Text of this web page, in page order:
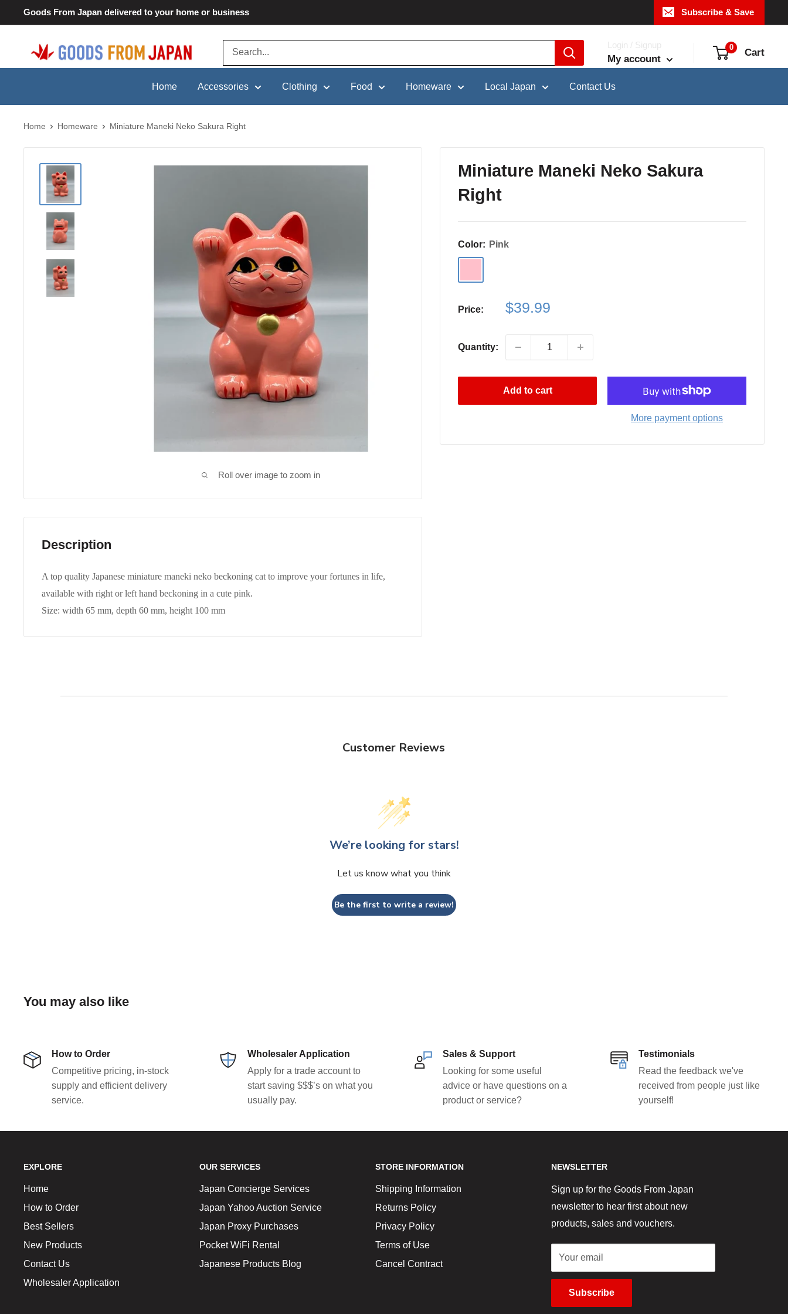
to
Goods From Japan delivered to your home or business Subscribe & Save
Goods
From
My account
0 Cart
Home Accessories Clothing Food Homeware Local Japan Contact Us
Home Homeware Miniature Maneki Neko Sakura Right
Roll over image to zoom in
Miniature Maneki Neko Sakura
Right
Color: Pink
Price:
Sale
$39.99
Quantity:
Add to cart
More payment options
Description
A top quality Japanese miniature maneki neko beckoning cat to improve your fortunes in life,
available with right or left hand beckoning in a cute pink.
Size: width 65 mm, depth 60 mm, height 100 mm
Customer Reviews
We’re looking for stars!
Let us know what you think
Be the first to write a review!
You may also like
How to Order
Competitive pricing, in-stock
supply and efficient delivery
service.
Wholesaler Application
Apply for a trade account to
start saving $$$’s on what you
usually pay.
Sales & Support
Looking for some useful
advice or have questions on a
product or service?
Testimonials
Read the feedback we've
received from people just like
yourself!
EXPLORE
Home
How to Order
Best Sellers
New Products
Contact Us
Wholesaler Application
OUR SERVICES
Japan Concierge Services
Japan Yahoo Auction Service
Japan Proxy Purchases
Pocket WiFi Rental
Japanese Products Blog
STORE INFORMATION
Shipping Information
Returns Policy
Privacy Policy
Terms of Use
Cancel Contract
NEWSLETTER
Sign up for the Goods From Japan
newsletter to hear first about new
products, sales and vouchers.
Your email
Subscribe